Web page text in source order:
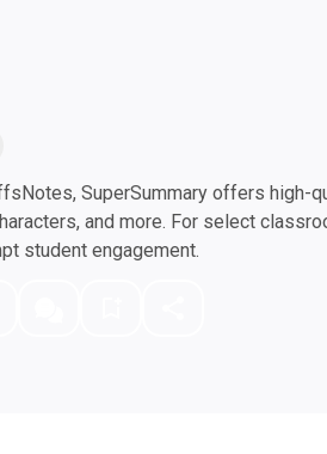
SuperSummary offers high-
and more. For select
student engagement.